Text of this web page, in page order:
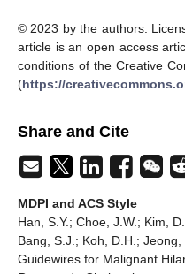
© 2023 by the authors.
article is an open access
conditions of the Creative
(https://
Share and Cite
MDPI and ACS Style
Han, S.Y.; Choe, J.W.; Kim,
Bang, S.J.; Koh, D.H.;
Guidewires for Malignant